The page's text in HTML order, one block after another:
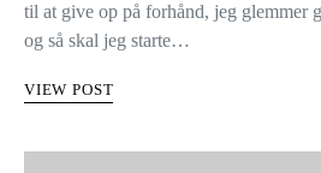
til at give op på forhånd, jeg glemmer
og så skal jeg starte…
VIEW POST